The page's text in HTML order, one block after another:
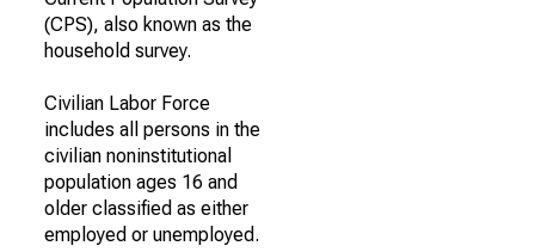
(CPS), also known as the
household survey.
Civilian Labor Force
includes all persons in the
civilian noninstitutional
population ages 16 and
older classified as either
employed or unemployed.